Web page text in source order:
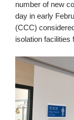
number of new
day in early
(CCC)
isolation facilities